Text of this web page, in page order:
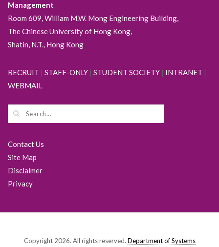
Management
Room 609, William M.W. Mong Engineering Building,
The Chinese University of Hong Kong,
Shatin, N.T., Hong Kong
RECRUIT | STAFF-ONLY| STUDENT SOCIETY| INTRANET |
WEBMAIL
Contact Us
Site Map
Disclaimer
Privacy
Copyright 2026. All rights reserved. Department of Systems